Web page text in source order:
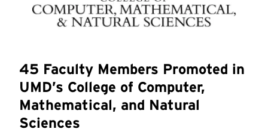
45 Faculty Members Promoted in
UMD’s College of Computer,
Mathematical, and Natural
Sciences